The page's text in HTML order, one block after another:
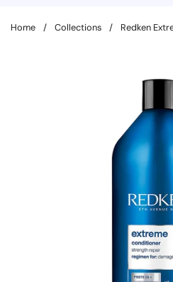
Home / Collections / Redken